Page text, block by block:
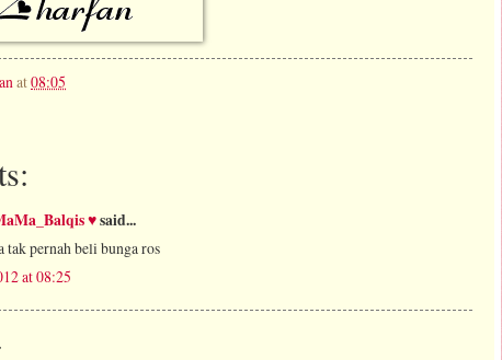
at08:05
♥said...
tak pernah beli bunga ros
at 08:25